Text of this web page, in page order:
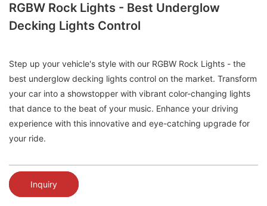
RGBW Rock Lights - Best Underglow
Decking Lights Control
Step up your vehicle's style with our RGBW Rock Lights - the
best underglow decking lights control on the market. Transform
your car into a showstopper with vibrant color-changing lights
that dance to the beat of your music. Enhance your driving
experience with this innovative and eye-catching upgrade for
your ride.
Inquiry